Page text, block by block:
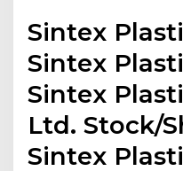
Sintex
Sintex
Sintex
Ltd. Stock/
Sintex